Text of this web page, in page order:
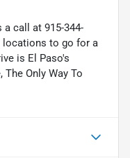
a call at 915-344-
locations to go for a
is El Paso's
The Only Way To